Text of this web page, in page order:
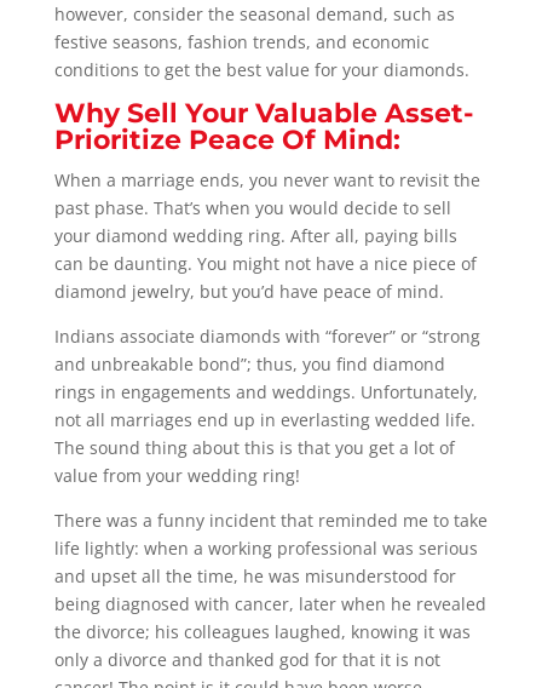
however, consider the seasonal demand, such as
festive seasons, fashion trends, and economic
conditions to get the best value for your diamonds.
Why Sell Your Valuable Asset-
Prioritize Peace Of Mind:
When a marriage ends, you never want to revisit the
past phase. That’s when you would decide to sell
your diamond wedding ring. After all, paying bills
can be daunting. You might not have a nice piece of
diamond jewelry, but you’d have peace of mind.
Indians associate diamonds with “forever” or “strong
and unbreakable bond”; thus, you find diamond
rings in engagements and weddings. Unfortunately,
not all marriages end up in everlasting wedded life.
The sound thing about this is that you get a lot of
value from your wedding ring!
There was a funny incident that reminded me to take
life lightly: when a working professional was serious
and upset all the time, he was misunderstood for
being diagnosed with cancer, later when he revealed
the divorce; his colleagues laughed, knowing it was
only a divorce and thanked god for that it is not